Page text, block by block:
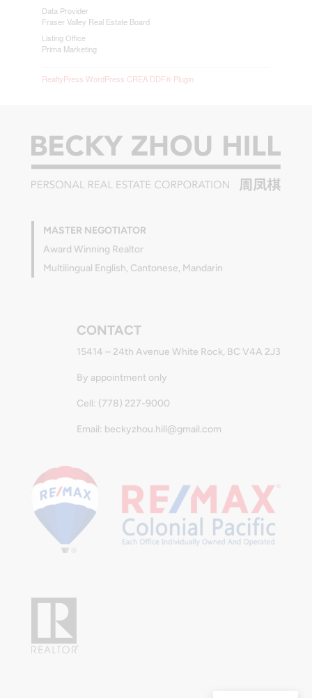
Data Provider
Fraser Valley Real Estate Board
Listing Office
Prima Marketing
RealtyPress WordPress CREA DDF® Plugin
MASTER NEGOTIATOR
Award Winning Realtor
Multilingual English, Cantonese, Mandarin
CONTACT
15414 – 24th Avenue White Rock, BC V4A 2J3
By appointment only
Cell: (778) 227-9000
Email: beckyzhou.hill@gmail.com